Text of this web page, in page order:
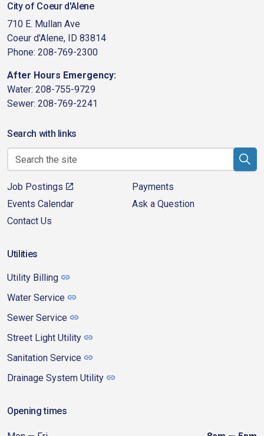
City of Coeur d'Alene
710 E. Mullan Ave
Coeur d'Alene, ID 83814
Phone: 208-769-2300
After Hours Emergency:
Water: 208-755-9729
Sewer: 208-769-2241
Search with links
Job Postings
Payments
Events Calendar
Ask a Question
Contact Us
Utilities
Utility Billing
Water Service
Sewer Service
Street Light Utility
Sanitation Service
Drainage System Utility
Opening times